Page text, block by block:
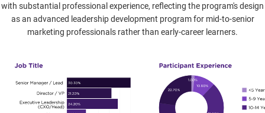
with substantial professional experience, reflecting the program's design
as an advanced leadership development program for mid-to-senior
marketing professionals rather than early-career learners.